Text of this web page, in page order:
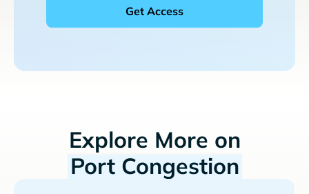
Explore More on
Port Congestion